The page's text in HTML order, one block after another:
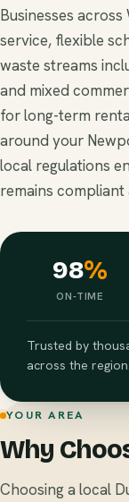
Businesses
service, flexible
waste streams
and mixed
for long-term
around your
local regulations
remains compliant
98%
ON-TIME
Trusted by
across the region.
YOUR AREA
Why
Choosing a local